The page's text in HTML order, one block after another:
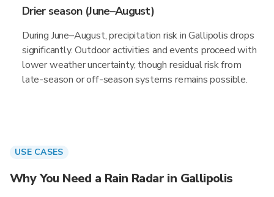
Drier season (June–August)
During June–August, precipitation risk in Gallipolis drops
significantly. Outdoor activities and events proceed with
lower weather uncertainty, though residual risk from
late-season or off-season systems remains possible.
USE CASES
Why You Need a Rain Radar in Gallipolis